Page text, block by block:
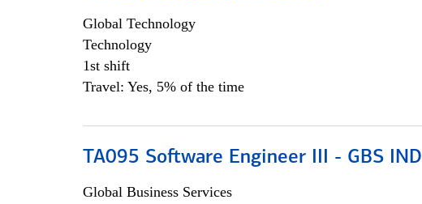
Global Technology
Technology
1st shift
Travel: Yes, 5% of the time
TA095 Software Engineer III - GBS IND
Global Business Services